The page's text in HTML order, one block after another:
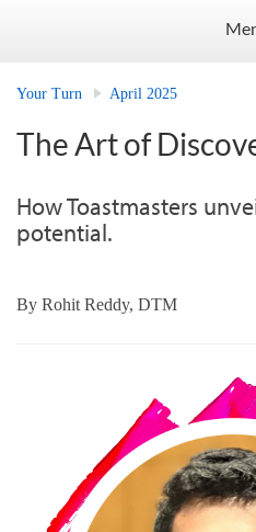
Your Turn April 2025
The Art of
How Toastmasters
potential.
By Rohit Reddy, DTM